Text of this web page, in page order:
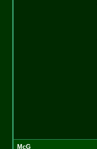
McG